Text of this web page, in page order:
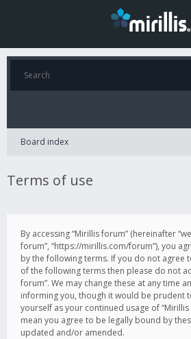
Board index
Terms of use
By accessing “Mirillis forum” (hereinafter
forum”, “https://mirillis.com/forum”), you
by the following terms. If you do not agree
of the following terms then please do not
forum”. We may change these at any time
informing you, though it would be prudent
yourself as your continued usage of
mean you agree to be legally bound by
updated and/or amended.